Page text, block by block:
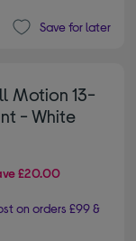
Save for later
Motion 13-
- White
£20.00
on orders £99 &